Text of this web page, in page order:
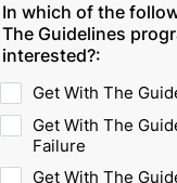
In which of the
The Guidelines
interested?:
Get With The
Get With The
Failure
Get With The